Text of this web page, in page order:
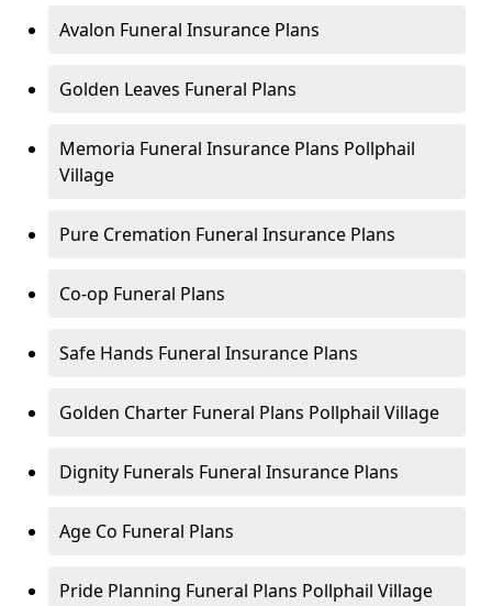
Avalon Funeral Insurance Plans
Golden Leaves Funeral Plans
Memoria Funeral Insurance Plans Pollphail
Village
Pure Cremation Funeral Insurance Plans
Co-op Funeral Plans
Safe Hands Funeral Insurance Plans
Golden Charter Funeral Plans Pollphail Village
Dignity Funerals Funeral Insurance Plans
Age Co Funeral Plans
Pride Planning Funeral Plans Pollphail Village